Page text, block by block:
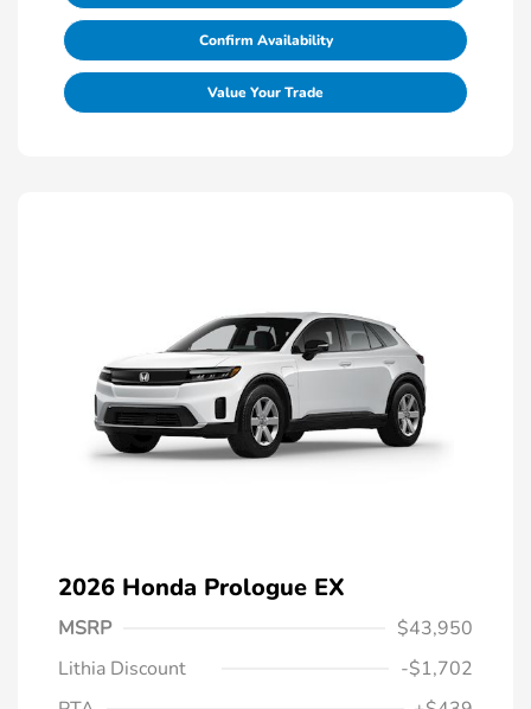
Confirm Availability
Value Your Trade
2026 Honda Prologue EX
MSRP
$43,950
Lithia Discount
-$1,702